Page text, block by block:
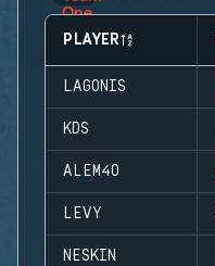
PLAYER
LAGONIS
KDS
ALEM4O
LEVY
NESKIN